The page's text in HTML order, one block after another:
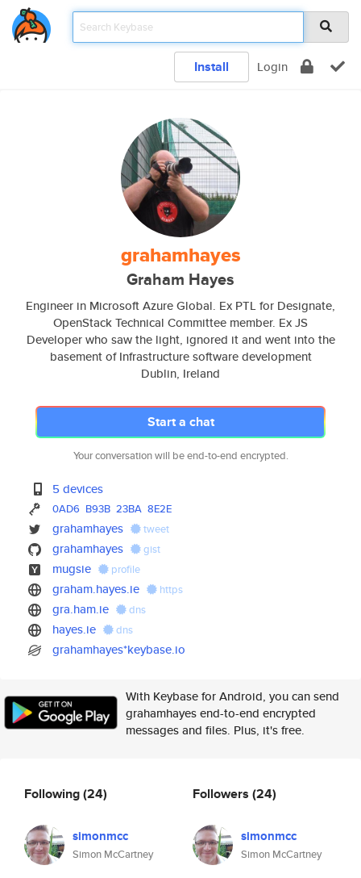
Install Login
grahamhayes
Graham Hayes
Engineer in Microsoft Azure Global. Ex PTL for Designate,
OpenStack Technical Committee member. Ex JS
Developer who saw the light, ignored it and went into the
basement of Infrastructure software development
Dublin, Ireland
Start a chat
Your conversation will be end-to-end encrypted.
5 devices
0AD6 B93B 23BA 8E2E
grahamhayes tweet
grahamhayes gist
mugsie profile
graham.hayes.ie https
gra.ham.ie dns
hayes.ie dns
grahamhayes*keybase.io
With Keybase for Android, you can send
grahamhayes end-to-end encrypted
messages and files. Plus, it's free.
Following(24)
simonmcc
Simon McCartney
Followers (24)
simonmcc
Simon McCartney